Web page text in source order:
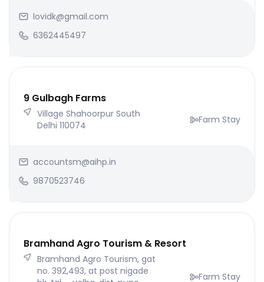
lovidk@gmail.com
6362445497
9 Gulbagh Farms
Village Shahoorpur South
Delhi 110074
Farm Stay
accountsm@aihp.in
9870523746
Bramhand Agro Tourism & Resort
Bramhand Agro Tourism, gat
no. 392,493, at post nigade
Farm Stay